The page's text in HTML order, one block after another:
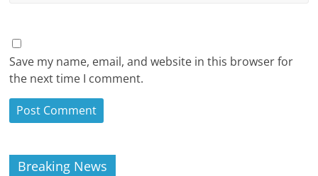
Save my name, email, and website in this browser for
the next time I comment.
Breaking News